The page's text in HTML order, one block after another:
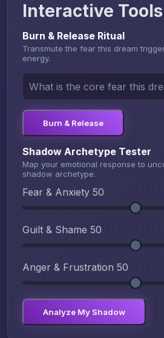
Interactive Tools
Burn & Release Ritual
Transmute the fear this dream
energy.
Burn & Release
Shadow Archetype Tester
Map your emotional response to
shadow archetype.
Fear & Anxiety 50
Guilt & Shame 50
Anger & Frustration 50
Analyze My Shadow